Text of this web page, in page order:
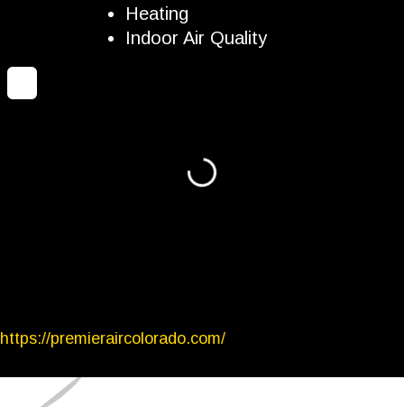
Heating
Indoor Air Quality
Loading...
https://premieraircolorado.com/